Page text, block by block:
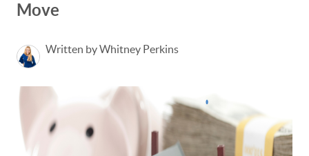
Move
Written by Whitney Perkins